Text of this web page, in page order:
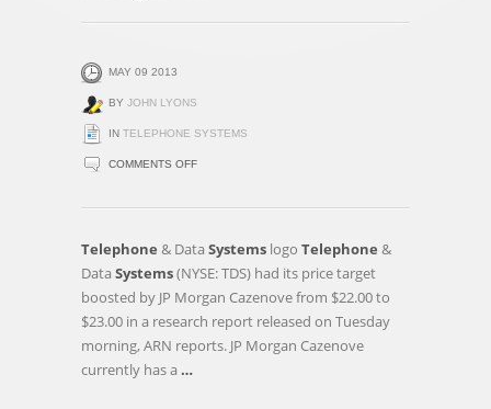
MAY 09 2013
BY JOHN LYONS
IN TELEPHONE SYSTEMS
COMMENTS OFFON
&
SYSTEMS
TARGET
RAISED
Telephone & Data Systems logo Telephone &
Data Systems(NYSE: TDS) had its price target
boosted by JP Morgan Cazenove from $22.00 to
$23.00 in a research report released on Tuesday
morning, ARN reports. JP Morgan Cazenove
currently has a …